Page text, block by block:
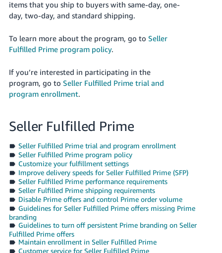
English
한
어
-
Français
- FR
- IT
हिंदी
- IN
ไทย
- TH
தமிழ்
- IN
Log
in
Sign
up
items that you ship to buyers with same-day, one-
day, two-day, and standard shipping.
To learn more about the program, go to Seller
Fulfilled Prime program policy.
If you’re interested in participating in the
program, go to Seller Fulfilled Prime trial and
program enrollment.
Seller Fulfilled Prime
Seller Fulfilled Prime trial and program enrollment
Seller Fulfilled Prime program policy
Customize your fulfillment settings
Improve delivery speeds for Seller Fulfilled Prime (SFP)
Seller Fulfilled Prime performance requirements
Seller Fulfilled Prime shipping requirements
Disable Prime offers and control Prime order volume
Guidelines for Seller Fulfilled Prime offers missing Prime
branding
Guidelines to turn off persistent Prime branding on Seller
Fulfilled Prime offers
Maintain enrollment in Seller Fulfilled Prime
Customer service for Seller Fulfilled Prime